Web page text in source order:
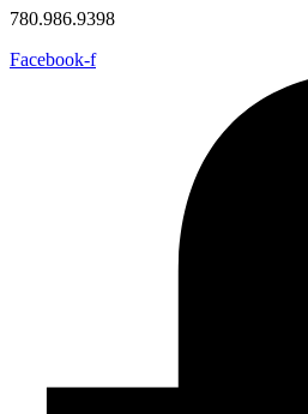
780.986.9398
Facebook-f